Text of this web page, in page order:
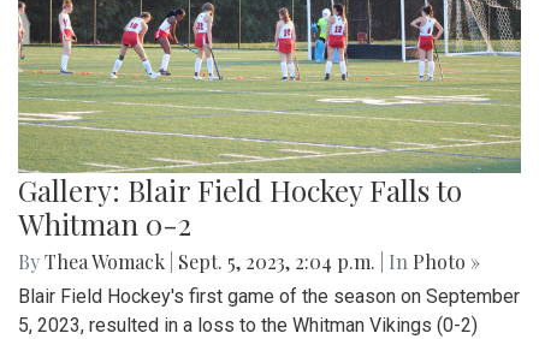
Gallery: Blair Field Hockey Falls to
Whitman 0-2
ByThea Womack Sept. 5, 2023, 2:04 p.m. | In Photo »
Blair Field Hockey's first game of the season on September
5, 2023, resulted in a loss to the Whitman Vikings (0-2)